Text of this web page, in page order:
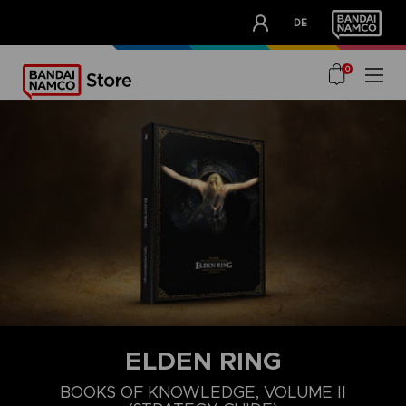
DE
OUR ADVANTAGES
0
ELDEN RING
BOOKS OF KNOWLEDGE, VOLUME II